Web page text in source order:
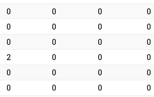
0 0 0 0
0 0 0 0
0 0 0 0
2 0 0 0
0 0 0 0
0 0 0 0